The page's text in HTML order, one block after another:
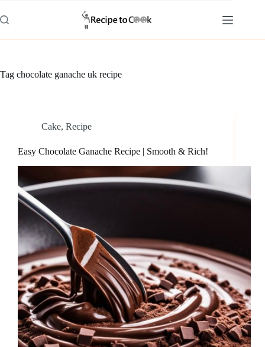
to
content
Tag chocolate ganache uk recipe
Cake, Recipe
Easy Chocolate Ganache Recipe | Smooth & Rich!